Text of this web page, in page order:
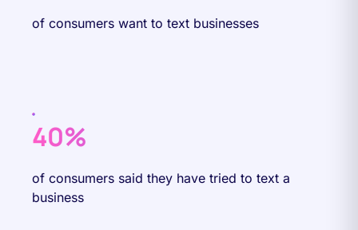
of consumers want to text businesses
40%
of consumers said they have tried to text a
business